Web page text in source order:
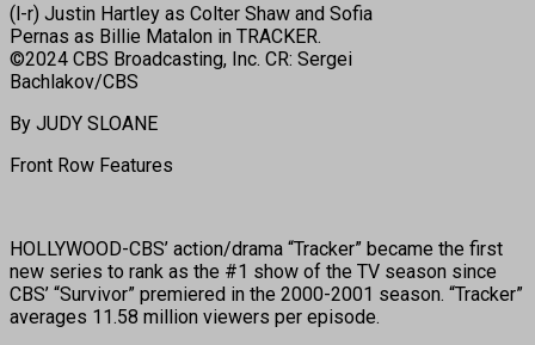
(l-r) Justin Hartley as Colter Shaw and Sofia
Pernas as Billie Matalon in TRACKER.
©2024 CBS Broadcasting, Inc. CR: Sergei
Bachlakov/CBS
By JUDY SLOANE
Front Row Features
HOLLYWOOD-CBS’ action/drama “Tracker” became the first
new series to rank as the #1 show of the TV season since
CBS’ “Survivor” premiered in the 2000-2001 season. “Tracker”
averages 11.58 million viewers per episode.